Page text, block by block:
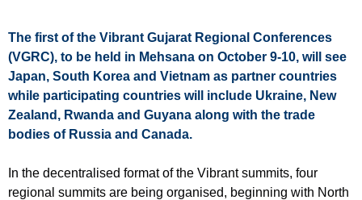
The first of the Vibrant Gujarat Regional Conferences
(VGRC), to be held in Mehsana on October 9-10, will see
Japan, South Korea and Vietnam as partner countries
while participating countries will include Ukraine, New
Zealand, Rwanda and Guyana along with the trade
bodies of Russia and Canada.
In the decentralised format of the Vibrant summits, four
regional summits are being organised, beginning with North